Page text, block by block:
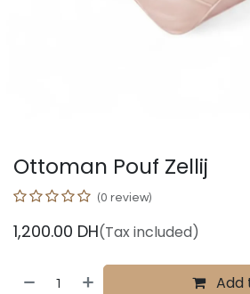
Ottoman Pouf Zellij
(0 review)
1,200.00 DH(Tax included)
Add